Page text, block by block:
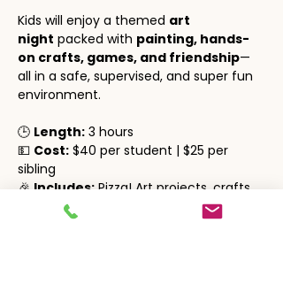
Kids will enjoy a themed art
night packed with painting, hands-
on crafts, games, and friendship—
all in a safe, supervised, and super fun
environment.
🕒 Length: 3 hours
💵 Cost: $40 per student | $25 per
sibling
🎉 Includes: Pizza! Art projects, crafts,
social time, movies and lots of fun!